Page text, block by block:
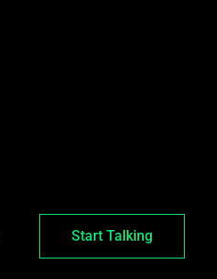
Start Talking